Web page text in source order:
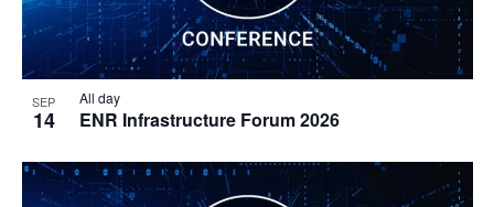
SEP
14 ENR Infrastructure Forum 2026
All day